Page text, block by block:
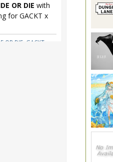
OR DIE with
for GACKT x
OR DIE, GACKT x